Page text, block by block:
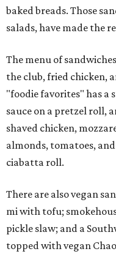
baked breads. Those
salads, have made the
The menu of
the club, fried chicken,
"foodie favorites" has
sauce on a pretzel roll,
shaved chicken,
almonds, tomatoes,
ciabatta roll.
There are also vegan
mi with tofu;
pickle slaw; and a
topped with vegan